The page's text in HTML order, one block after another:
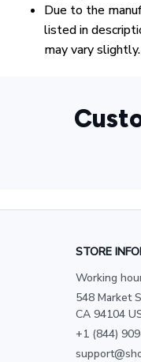
Due to the
listed in
may vary slightly.
STORE
Working
548 Market
CA 94104
+1 (844)